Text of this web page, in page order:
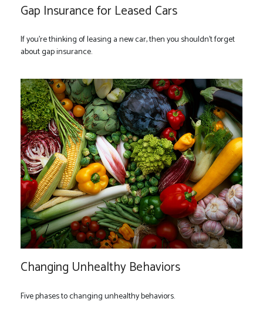
Gap Insurance for Leased Cars
If you’re thinking of leasing a new car, then you shouldn’t forget
about gap insurance.
Changing Unhealthy Behaviors
Five phases to changing unhealthy behaviors.